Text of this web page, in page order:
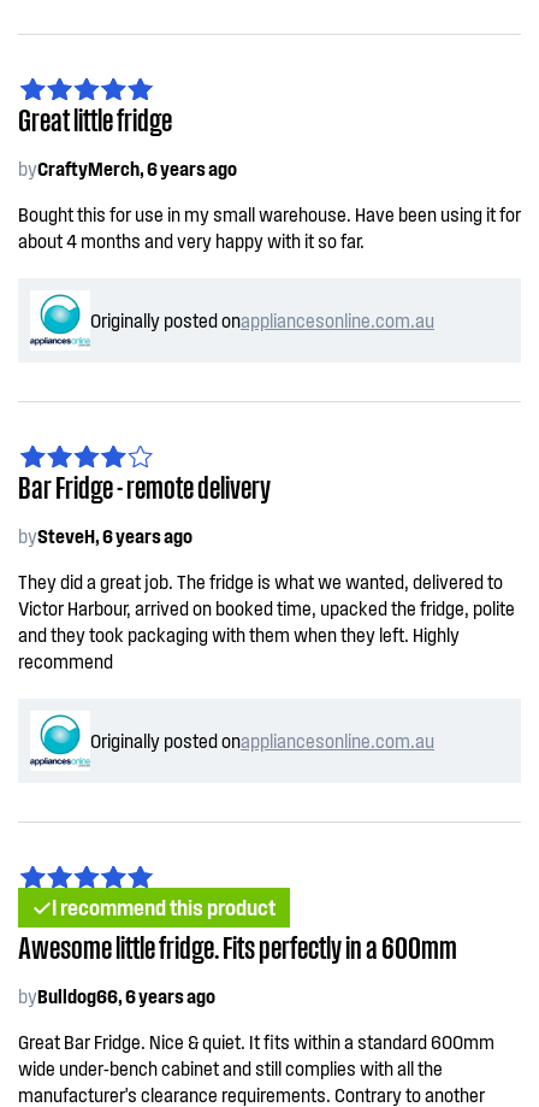
Great little fridge
byCraftyMerch, 6 years ago
Bought this for use in my small warehouse. Have been using it for
about 4 months and very happy with it so far.
Originally posted onappliancesonline.com.au
Bar Fridge - remote delivery
bySteveH, 6 years ago
They did a great job. The fridge is what we wanted, delivered to
Victor Harbour, arrived on booked time, upacked the fridge, polite
and they took packaging with them when they left. Highly
recommend
Originally posted onappliancesonline.com.au
I recommend this product
Awesome little fridge. Fits perfectly in a 600mm
byBulldog66, 6 years ago
Great Bar Fridge. Nice & quiet. It fits within a standard 600mm
wide under-bench cabinet and still complies with all the
manufacturer's clearance requirements. Contrary to another